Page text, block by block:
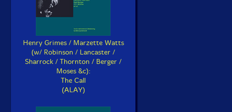
Henry Grimes / Marzette Watts
(w/ Robinson / Lancaster /
Sharrock / Thornton / Berger /
Moses &c):
The Call
(ALAY)